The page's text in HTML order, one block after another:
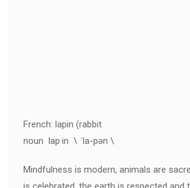
French: lapin (rabbit
noun lap·in \ ˈla-pən \
Mindfulness is modern, animals are